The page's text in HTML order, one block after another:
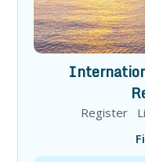
Register